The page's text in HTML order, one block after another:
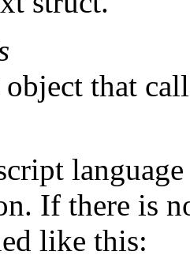
that
If there is
like this: